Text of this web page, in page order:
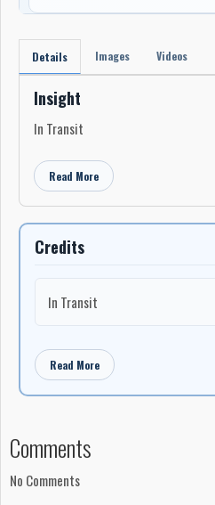
Details Images Videos
Insight
In Transit
Read More
Credits
In Transit
Read More
Comments
No Comments